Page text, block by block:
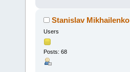
Stanislav Mikhailenko
Users
Posts: 68